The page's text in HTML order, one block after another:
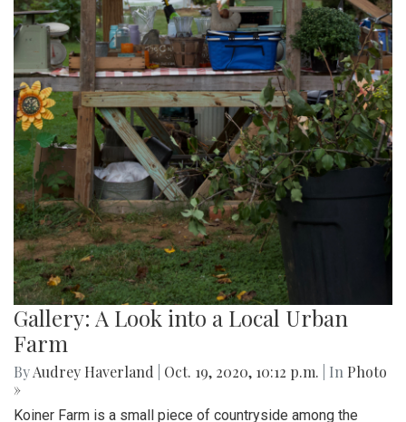
Gallery: A Look into a Local Urban
Farm
ByAudrey Haverland Oct. 19, 2020, 10:12 p.m. | In Photo
»
Koiner Farm is a small piece of countryside among the